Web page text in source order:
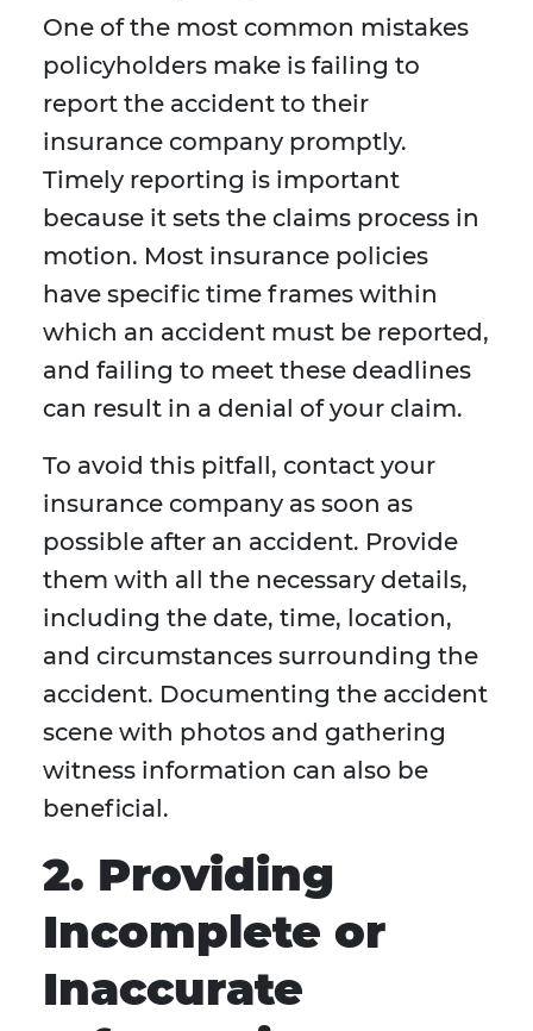
One of the most common mistakes
policyholders make is failing to
report the accident to their
insurance company promptly.
Timely reporting is important
because it sets the claims process in
motion. Most insurance policies
have specific time frames within
which an accident must be reported,
and failing to meet these deadlines
can result in a denial of your claim.
To avoid this pitfall, contact your
insurance company as soon as
possible after an accident. Provide
them with all the necessary details,
including the date, time, location,
and circumstances surrounding the
accident. Documenting the accident
scene with photos and gathering
witness information can also be
beneficial.
2. Providing
Incomplete or
Inaccurate